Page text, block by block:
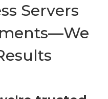
Servers